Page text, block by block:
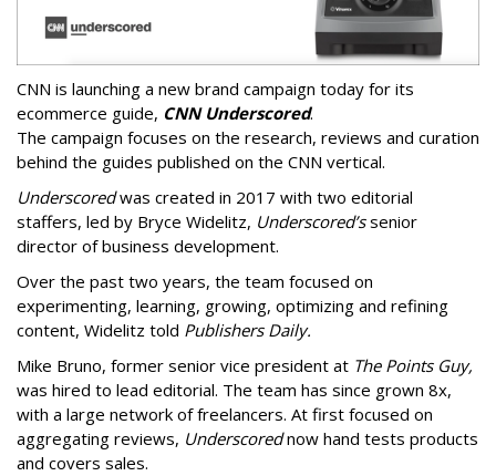
CNN is launching a new brand campaign today for its
ecommerce guide, CNN Underscored.
The campaign focuses on the research, reviews and curation
behind the guides published on the CNN vertical.
Underscoredwas created in 2017 with two editorial
staffers, led by Bryce Widelitz, Underscored’ssenior
director of business development.
Over the past two years, the team focused on
experimenting, learning, growing, optimizing and refining
content, Widelitz told Publishers Daily.
Mike Bruno, former senior vice president at The Points Guy,
was hired to lead editorial. The team has since grown 8x,
with a large network of freelancers. At first focused on
aggregating reviews, Underscorednow hand tests products
and covers sales.